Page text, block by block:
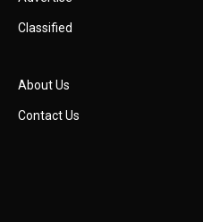
Classified
About Us
Contact Us